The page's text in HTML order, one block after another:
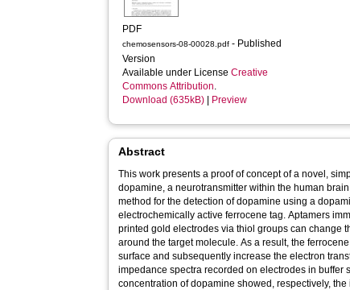
PDF
chemosensors-08-00028.pdf - Published
Version
Available under LicenseCreative
Commons Attribution.
Download (635kB)
Preview
Abstract
This work presents a proof of concept of a novel,
dopamine, a neurotransmitter within the human
method for the detection of dopamine using a
electrochemically active ferrocene tag. Aptamers
printed gold electrodes via thiol groups can change
around the target molecule. As a result, the
surface and subsequently increase the electron
impedance spectra recorded on electrodes in buffer
concentration of dopamine showed, respectively,